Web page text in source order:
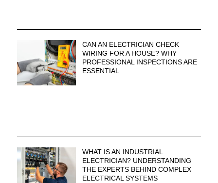
CAN AN ELECTRICIAN CHECK
WIRING FOR A HOUSE? WHY
PROFESSIONAL INSPECTIONS ARE
ESSENTIAL
WHAT IS AN INDUSTRIAL
ELECTRICIAN? UNDERSTANDING
THE EXPERTS BEHIND COMPLEX
ELECTRICAL SYSTEMS